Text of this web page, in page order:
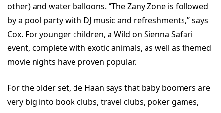
other) and water balloons. “The Zany Zone is followed
by a pool party with DJ music and refreshments,” says
Cox. For younger children, a Wild on Sienna Safari
event, complete with exotic animals, as well as themed
movie nights have proven popular.
For the older set, de Haan says that baby boomers are
very big into book clubs, travel clubs, poker games,